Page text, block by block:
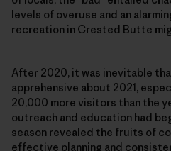
levels of overuse and an
recreation in Crested Butte
After 2020, it was inevitable
apprehensive about 2021,
20,000 more visitors than the
outreach and education had
season revealed the fruits of
effective planning and